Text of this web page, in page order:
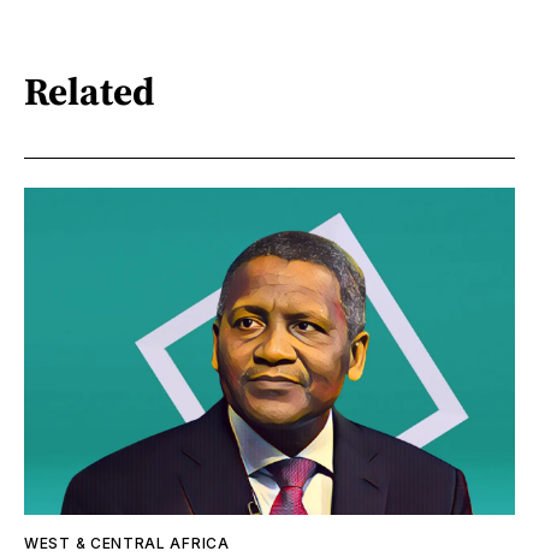
Related
WEST & CENTRAL AFRICA